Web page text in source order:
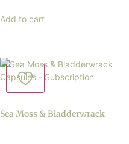
Add to cart
Sea Moss & Bladderwrack